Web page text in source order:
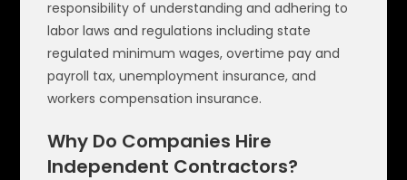
responsibility of understanding and adhering to
labor laws and regulations including state
regulated minimum wages, overtime pay and
payroll tax, unemployment insurance, and
workers compensation insurance.
Why Do Companies Hire
Independent Contractors?